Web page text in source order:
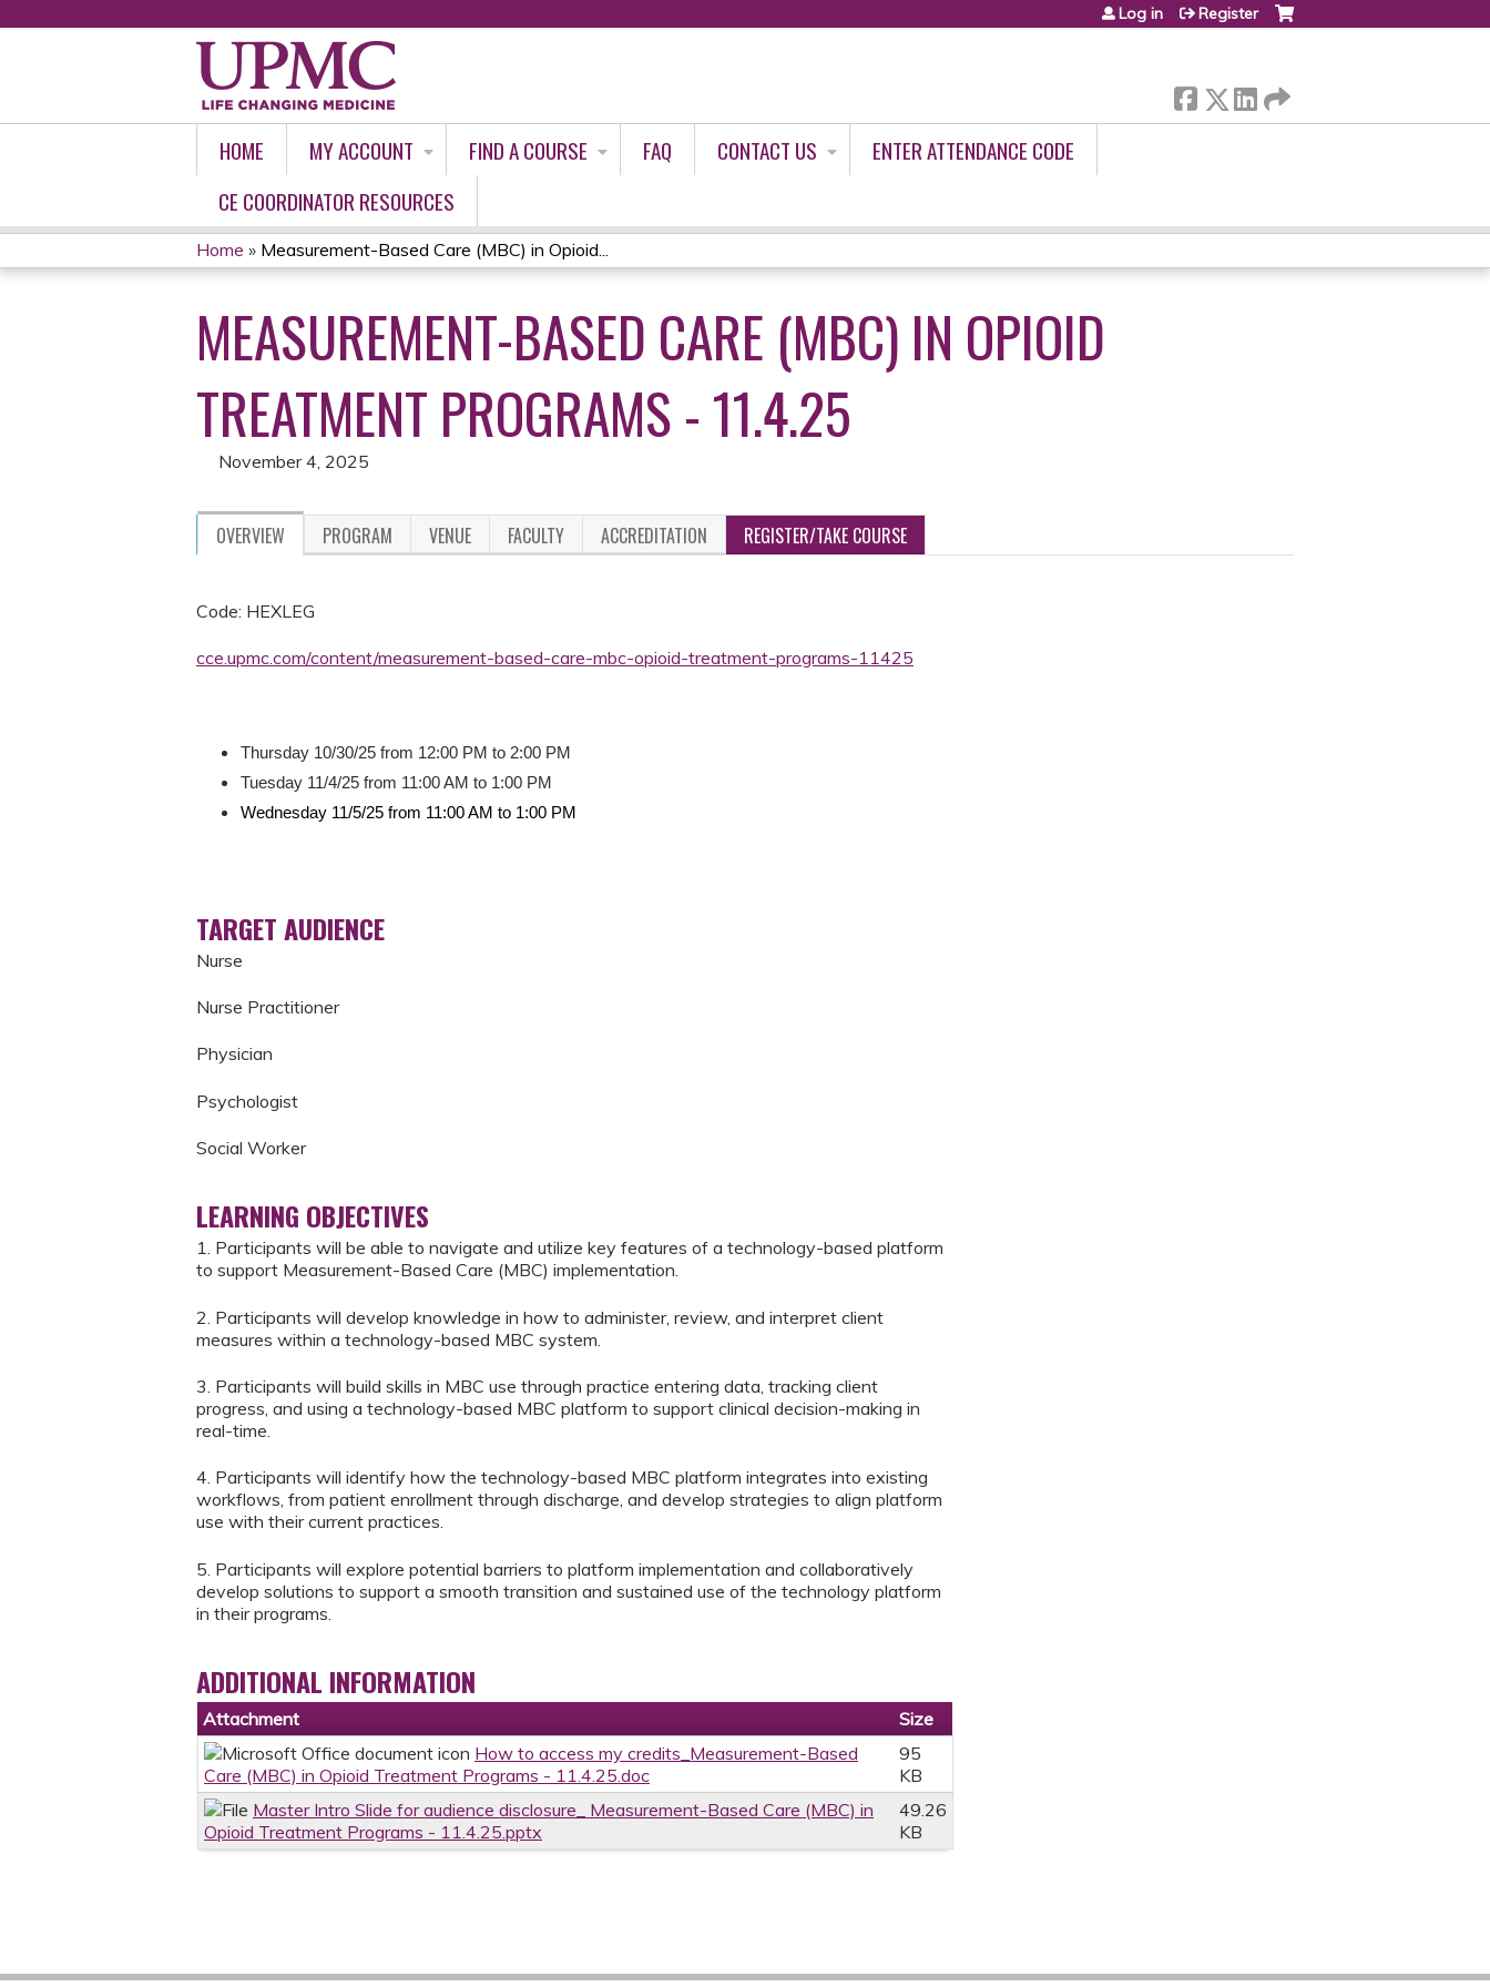
Log in Register
HOME MY ACCOUNT FIND A COURSE FAQ CONTACT US
ENTER ATTENDANCE CODE
CE COORDINATOR RESOURCES
YOU
ARE
HERE
Home » Measurement-Based Care (MBC) in Opioid...
MEASUREMENT-BASED CARE (MBC) IN OPIOID
TREATMENT PROGRAMS - 11.4.25
November 4, 2025
OVERVIEW PROGRAM VENUE FACULTY ACCREDITATION REGISTER/TAKE COURSE
Code: HEXLEG
cce.upmc.com/content/measurement-based-care-mbc-opioid-treatment-programs-11425
Thursday 10/30/25 from 12:00 PM to 2:00 PM
Tuesday 11/4/25 from 11:00 AM to 1:00 PM
Wednesday 11/5/25 from 11:00 AM to 1:00 PM
TARGET AUDIENCE
Nurse
Nurse Practitioner
Physician
Psychologist
Social Worker
LEARNING OBJECTIVES
1. Participants will be able to navigate and utilize key features of a technology-based platform
to support Measurement-Based Care (MBC) implementation.
2. Participants will develop knowledge in how to administer, review, and interpret client
measures within a technology-based MBC system.
3. Participants will build skills in MBC use through practice entering data, tracking client
progress, and using a technology-based MBC platform to support clinical decision-making in
real-time.
4. Participants will identify how the technology-based MBC platform integrates into existing
workflows, from patient enrollment through discharge, and develop strategies to align platform
use with their current practices.
5. Participants will explore potential barriers to platform implementation and collaboratively
develop solutions to support a smooth transition and sustained use of the technology platform
in their programs.
ADDITIONAL INFORMATION
Attachment
Size
How to access my credits_Measurement-Based
Care (MBC) in Opioid Treatment Programs - 11.4.25.doc
95
KB
Master Intro Slide for audience disclosure_ Measurement-Based Care (MBC) in
Opioid Treatment Programs - 11.4.25.pptx
49.26
KB